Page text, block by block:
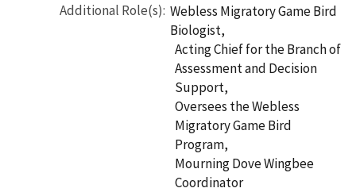
Additional Role(s) Webless Migratory Game Bird
Biologist,
Acting Chief for the Branch of
Assessment and Decision
Support,
Oversees the Webless
Migratory Game Bird
Program,
Mourning Dove Wingbee
Coordinator